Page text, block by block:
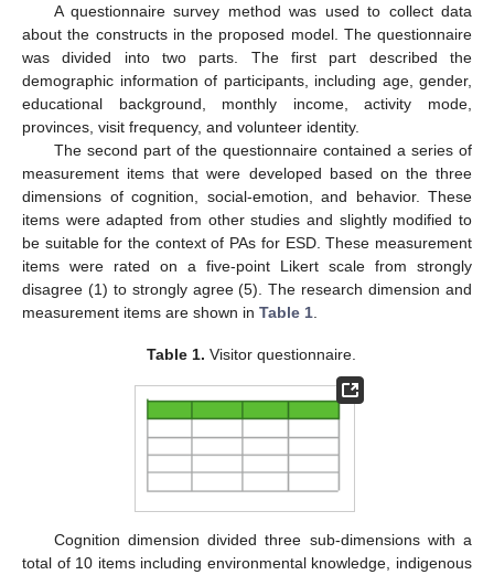
A questionnaire survey method was used to collect data
about the constructs in the proposed model. The questionnaire
was divided into two parts. The first part described the
demographic information of participants, including age, gender,
educational background, monthly income, activity mode,
provinces, visit frequency, and volunteer identity.
The second part of the questionnaire contained a series of
measurement items that were developed based on the three
dimensions of cognition, social-emotion, and behavior. These
items were adapted from other studies and slightly modified to
be suitable for the context of PAs for ESD. These measurement
items were rated on a five-point Likert scale from strongly
disagree (1) to strongly agree (5). The research dimension and
measurement items are shown in Table 1
Table 1. Visitor questionnaire.
Cognition dimension divided three sub-dimensions with a
total of 10 items including environmental knowledge, indigenous